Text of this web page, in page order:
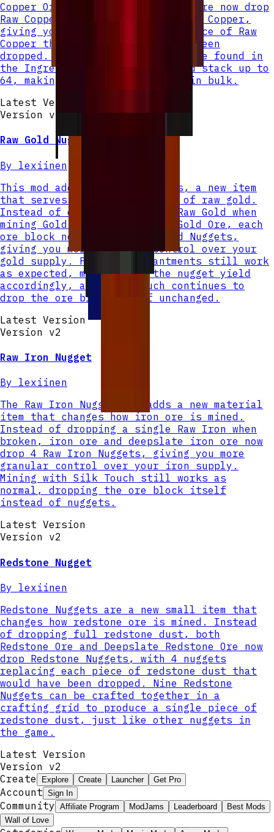
Copper Ore and Deepslate Copper Ore now drop
Raw Copper Nuggets instead of Raw Copper,
giving you 4 nuggets for each piece of Raw
Copper that would have normally been
dropped. Raw Copper Nuggets can be found in
the Ingredients creative tab and stack up to
64, making them easy to manage in bulk.
Latest Version
Version v
Raw Gold Nugget
By lexiinen
This mod adds Raw Gold Nuggets, a new item
that serves as a smaller unit of raw gold.
Instead of dropping a single Raw Gold when
mining Gold Ore or Deepslate Gold Ore, each
ore block now drops 4 Raw Gold Nuggets,
giving you more granular control over your
gold supply. Fortune enchantments still work
as expected, multiplying the nugget yield
accordingly, and Silk Touch continues to
drop the ore block itself unchanged.
Latest Version
Version v2
Raw Iron Nugget
By lexiinen
The Raw Iron Nugget mod adds a new material
item that changes how iron ore is mined.
Instead of dropping a single Raw Iron when
broken, iron ore and deepslate iron ore now
drop 4 Raw Iron Nuggets, giving you more
granular control over your iron supply.
Mining with Silk Touch still works as
normal, dropping the ore block itself
instead of nuggets.
Latest Version
Version v2
Redstone Nugget
By lexiinen
Redstone Nuggets are a new small item that
changes how redstone ore is mined. Instead
of dropping full redstone dust, both
Redstone Ore and Deepslate Redstone Ore now
drop Redstone Nuggets, with 4 nuggets
replacing each piece of redstone dust that
would have been dropped. Nine Redstone
Nuggets can be crafted together in a
crafting grid to produce a single piece of
redstone dust, just like other nuggets in
the game.
Latest Version
Version v2
Create
Explore Create Launcher Get Pro
Account Sign In
Community Affiliate Program ModJams Leaderboard
Best Mods
Wall of Love